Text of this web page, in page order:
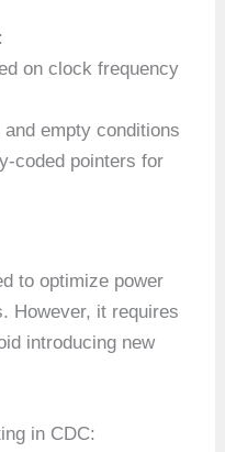
on clock frequency
empty conditions
coded pointers for
to optimize power
However, it requires
introducing new
in CDC: